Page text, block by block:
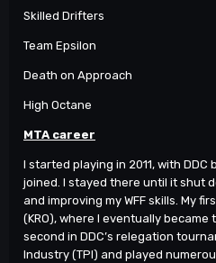
Skilled Drifters
Team Epsilon
Death on Approach
High Octane
MTA career
I started playing in 2011, with
joined. I stayed there until it shut
and improving my WFF skills. My
(KRO), where I eventually became
second in DDC’s relegation
Industry (TPI) and played